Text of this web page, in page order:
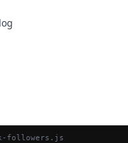
followers.js